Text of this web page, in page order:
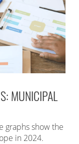
MUNICIPAL
graphs show the
in 2024.